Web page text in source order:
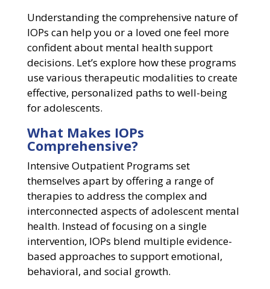
Understanding the comprehensive nature of
IOPs can help you or a loved one feel more
confident about mental health support
decisions. Let’s explore how these programs
use various therapeutic modalities to create
effective, personalized paths to well-being
for adolescents.
What Makes IOPs
Comprehensive?
Intensive Outpatient Programs set
themselves apart by offering a range of
therapies to address the complex and
interconnected aspects of adolescent mental
health. Instead of focusing on a single
intervention, IOPs blend multiple evidence-
based approaches to support emotional,
behavioral, and social growth.